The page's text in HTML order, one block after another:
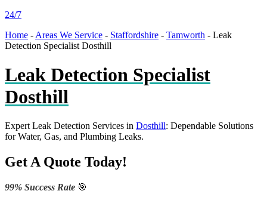
24/7
Home - Areas We Service - Staffordshire - Tamworth - Leak
Detection Specialist Dosthill
Leak Detection Specialist
Dosthill
Expert Leak Detection Services in Dosthill: Dependable Solutions
for Water, Gas, and Plumbing Leaks.
Get A Quote Today!
99% Success Rate 🎯